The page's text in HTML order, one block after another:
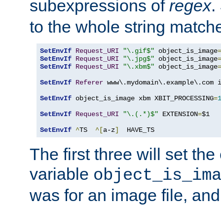
subexpressions of regex.
to the whole string
SetEnvIf Request_URI "\.gif$" object_is_image=
SetEnvIf Request_URI "\.jpg$" object_is_image=
SetEnvIf Request_URI "\.xbm$" object_is_image=
SetEnvIf Referer
SetEnvIf object_is_image xbm XBIT_PROCESSING=1
SetEnvIf Request_URI "\.(.*)$" EXTENSION=$1
SetEnvIf ^TS ^[a-z]
  HAVE_TS
The first three will set the
variable
was for an image file,